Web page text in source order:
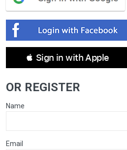
 Sign in with Apple
OR REGISTER
Name
Email